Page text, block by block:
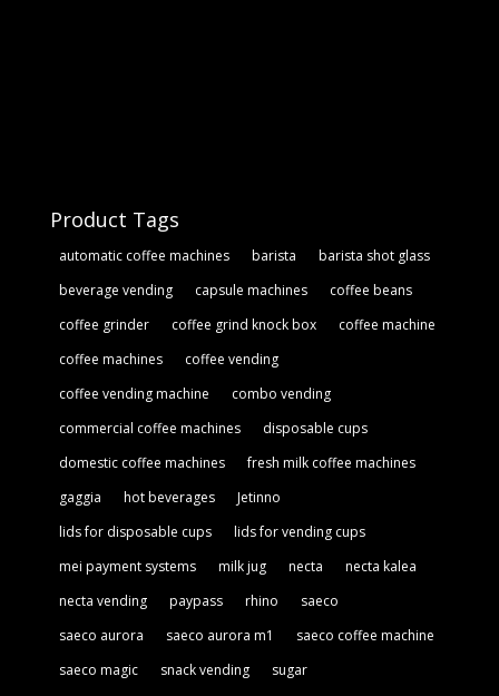
Product Tags
automatic coffee machines barista
barista shot glass
beverage vending
capsule machines
coffee beans
coffee grinder
coffee grind knock box
coffee machine
coffee machines
coffee vending
coffee vending machine
combo vending
commercial coffee machines
disposable cups
domestic coffee machines
fresh milk coffee machines
gaggia
hot beverages
Jetinno
lids for disposable cups
lids for vending cups
mei payment systems
milk jug necta
necta kalea
necta vending
paypass rhino
saeco
saeco aurora
saeco aurora m1
saeco coffee machine
saeco magic
snack vending
sugar